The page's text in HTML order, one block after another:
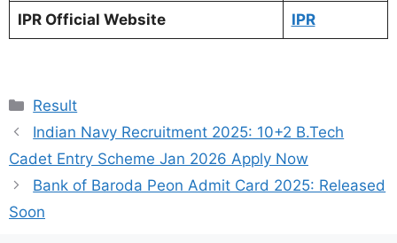
IPR Official Website IPR
Categories
Result
Indian Navy Recruitment 2025: 10+2 B.Tech
Cadet Entry Scheme Jan 2026 Apply Now
Bank of Baroda Peon Admit Card 2025: Released
Soon